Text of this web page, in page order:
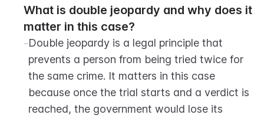
What is double jeopardy and why does it
matter in this case?
-Double jeopardy is a legal principle that
prevents a person from being tried twice for
the same crime. It matters in this case
because once the trial starts and a verdict is
reached, the government would lose its